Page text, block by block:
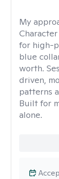
My
for high-
blue
worth.
driven,
patterns
Built for
alone.